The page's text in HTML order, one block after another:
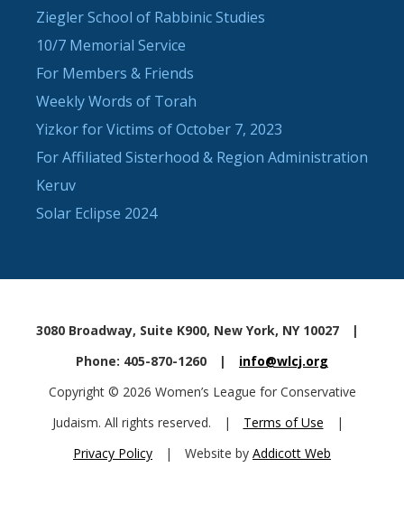
Ziegler School of Rabbinic Studies
10/7 Memorial Service
For Members & Friends
Weekly Words of Torah
Yizkor for Victims of October 7, 2023
For Affiliated Sisterhood & Region Administration
Keruv
Solar Eclipse 2024
3080 Broadway, Suite K900, New York, NY 10027
|
Phone: 405-870-1260
|
info@wlcj.org
Copyright © 2026 Women’s League for Conservative
Judaism. All rights reserved.
| Terms of Use
|
Privacy Policy
| Website by Addicott Web